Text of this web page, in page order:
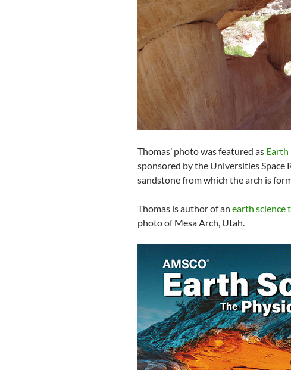
Thomas’ photo was featured as Earth
sponsored by the Universities Space
sandstone from which the arch is
Thomas is author of an earth science
photo of Mesa Arch, Utah.